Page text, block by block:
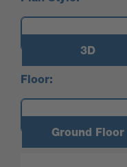
3D
Floor:
Ground Floor